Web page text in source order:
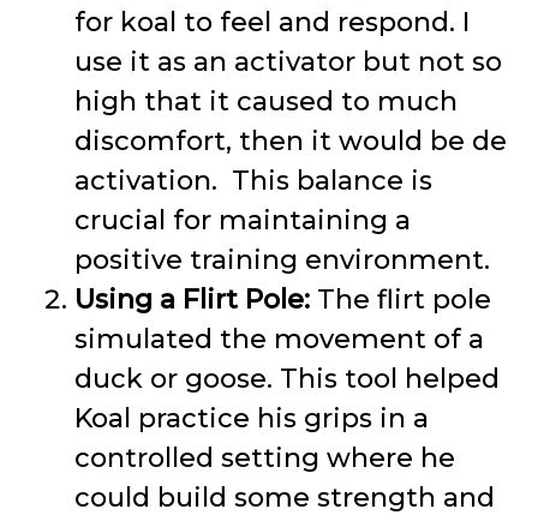
for koal to feel and respond. I
use it as an activator but not so
high that it caused to much
discomfort, then it would be de
activation. This balance is
crucial for maintaining a
positive training environment.
Using a Flirt Pole: The flirt pole
simulated the movement of a
duck or goose. This tool helped
Koal practice his grips in a
controlled setting where he
could build some strength and